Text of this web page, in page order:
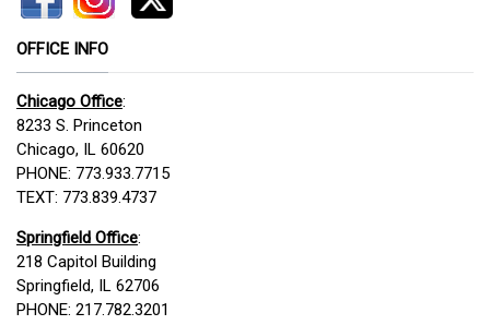
OFFICE INFO
Chicago Office:
8233 S. Princeton
Chicago, IL 60620
PHONE: 773.933.7715
TEXT: 773.839.4737
Springfield Office:
218 Capitol Building
Springfield, IL 62706
PHONE: 217.782.3201